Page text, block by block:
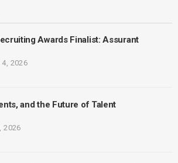
Awards Finalist: Assurant
2026
and the Future of Talent
2026